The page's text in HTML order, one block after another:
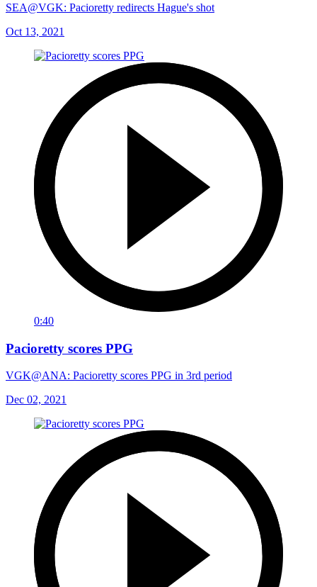
SEA@VGK: Pacioretty redirects Hague's shot
Oct 13, 2021
0:40
Pacioretty scores PPG
VGK@ANA: Pacioretty scores PPG in 3rd period
Dec 02, 2021